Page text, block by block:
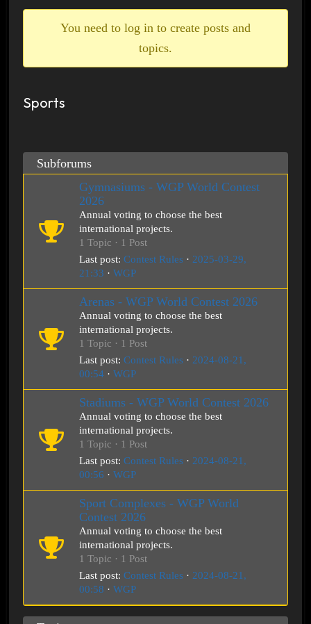
You need to log in to create posts and
topics.
Sports
Subforums
Gymnasiums - WGP World Contest
2026
Annual voting to choose the best
international projects.
1 Topic · 1 Post
Last post: Contest Rules · 2025-03-29,
21:33 · WGP
Arenas - WGP World Contest 2026
Annual voting to choose the best
international projects.
1 Topic · 1 Post
Last post: Contest Rules · 2024-08-21,
00:54· WGP
Stadiums - WGP World Contest 2026
Annual voting to choose the best
international projects.
1 Topic · 1 Post
Last post: Contest Rules · 2024-08-21,
00:56 · WGP
Sport Complexes - WGP World
Contest 2026
Annual voting to choose the best
international projects.
1 Topic · 1 Post
Last post: Contest Rules · 2024-08-21,
00:58 · WGP